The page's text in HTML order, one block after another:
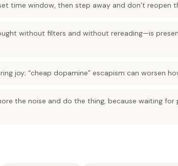
time window, then step away and don’t reopen
without filters and without rereading—is
joy; “cheap dopamine” escapism can worsen
the noise and do the thing, because waiting for